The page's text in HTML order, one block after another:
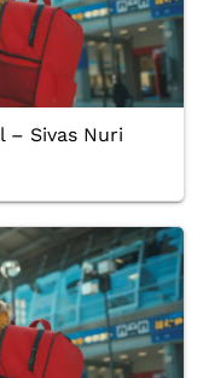
– Sivas Nuri